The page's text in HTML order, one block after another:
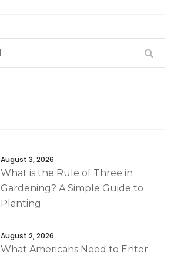
August 3, 2026
What is the Rule of Three in
Gardening? A Simple Guide to
Planting
August 2, 2026
What Americans Need to Enter